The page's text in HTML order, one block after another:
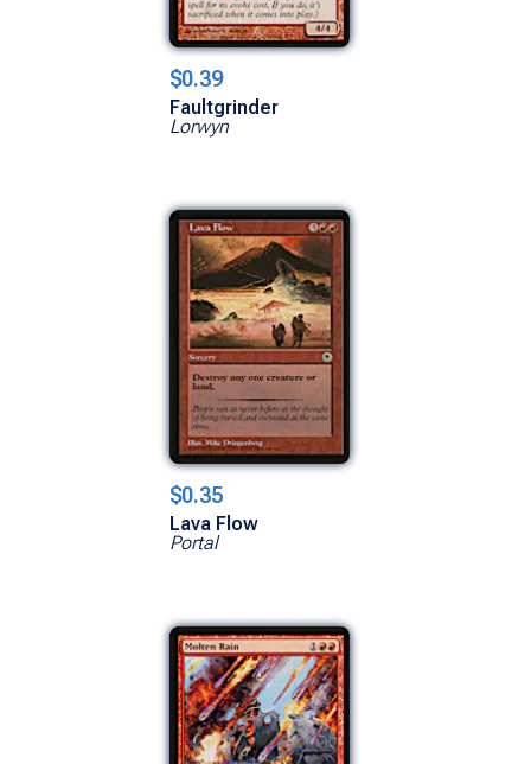
$0.39
Faultgrinder
Lorwyn
$0.35
Lava Flow
Portal